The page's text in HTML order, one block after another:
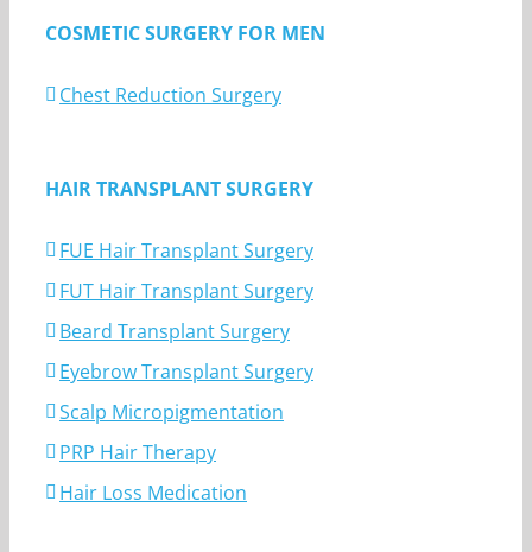
COSMETIC SURGERY FOR MEN
Chest Reduction Surgery
HAIR TRANSPLANT SURGERY
FUE Hair Transplant Surgery
FUT Hair Transplant Surgery
Beard Transplant Surgery
Eyebrow Transplant Surgery
Scalp Micropigmentation
PRP Hair Therapy
Hair Loss Medication